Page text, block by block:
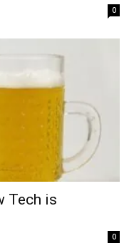
0
Tech is
0